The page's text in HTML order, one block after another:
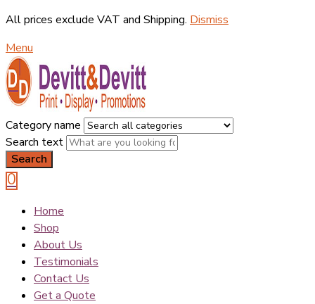
All prices exclude VAT and Shipping. Dismiss
Menu
Category name
Search text
Search
0
Home
Shop
About Us
Testimonials
Contact Us
Get a Quote